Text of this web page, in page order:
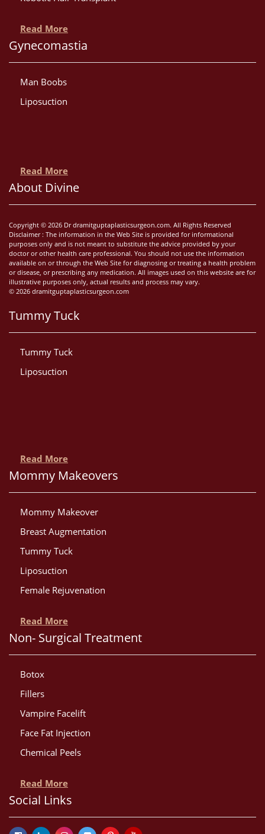
Read More
Gynecomastia
Man Boobs
Liposuction
Read More
About Divine
Copyright © 2026 Dr dramitguptaplasticsurgeon.com. All Rights Reserved
Disclaimer : The information in the Web Site is provided for informational
purposes only and is not meant to substitute the advice provided by your
doctor or other health care professional. You should not use the information
available on or through the Web Site for diagnosing or treating a health problem
or disease, or prescribing any medication. All images used on this website are for
illustrative purposes only, actual results and process may vary.
© 2026 dramitguptaplasticsurgeon.com
Tummy Tuck
Tummy Tuck
Liposuction
Read More
Mommy Makeovers
Mommy Makeover
Breast Augmentation
Tummy Tuck
Liposuction
Female Rejuvenation
Read More
Non- Surgical Treatment
Botox
Fillers
Vampire Facelift
Face Fat Injection
Chemical Peels
Read More
Social Links